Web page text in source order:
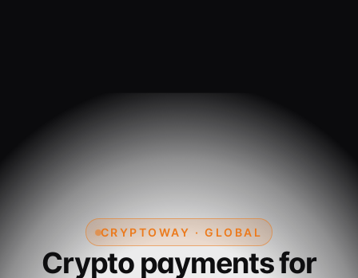
CRYPTOWAY · GLOBAL
Crypto payments for